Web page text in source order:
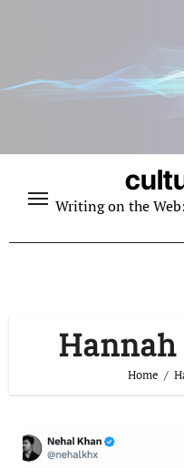
Writing on the
Hannah
Home